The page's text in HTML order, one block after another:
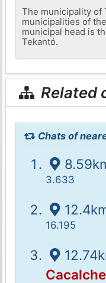
The municipality of
municipalities of
municipal head is
Tekantó.
Related
Chats of
3.633
16.195